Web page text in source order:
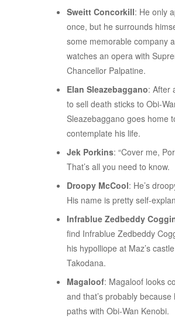
Sweitt Concorkill: He only
once, but he surrounds
some memorable company
watches an opera with
Chancellor Palpatine.
Elan Sleazebaggano: After
to sell death sticks to Obi-
Sleazebaggano goes home
contemplate his life.
Jek Porkins: “Cover me,
That’s all you need to know.
Droopy McCool: He’s
His name is pretty self-
Infrablue Zedbeddy
find Infrablue Zedbeddy
his hypolliope at Maz’s
Takodana.
Magaloof: Magaloof looks
and that’s probably because
paths with Obi-Wan Kenobi.